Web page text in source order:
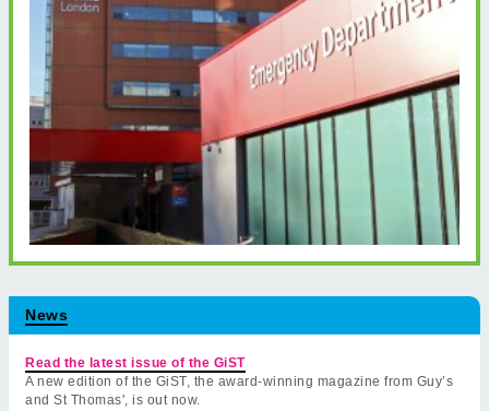
News
Read the latest issue of the GiST
A new edition of the GiST, the award-winning magazine from Guy’s
and St Thomas', is out now.